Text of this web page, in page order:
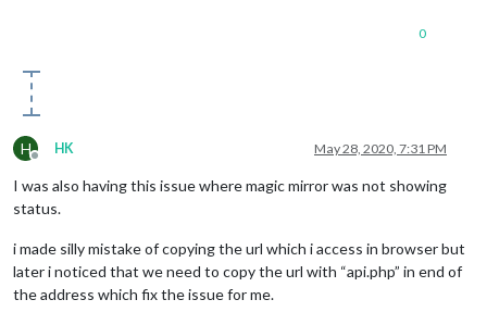
0
H
Offline
HK May 28, 2020, 7:31 PM
I was also having this issue where magic mirror was not showing
status.
i made silly mistake of copying the url which i access in browser but
later i noticed that we need to copy the url with “api.php” in end of
the address which fix the issue for me.